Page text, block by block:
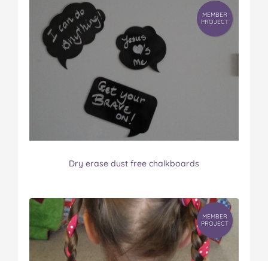
MEMBER
PROJECT
Dry erase dust free chalkboards
MEMBER
PROJECT